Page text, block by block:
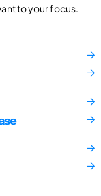
to your focus.